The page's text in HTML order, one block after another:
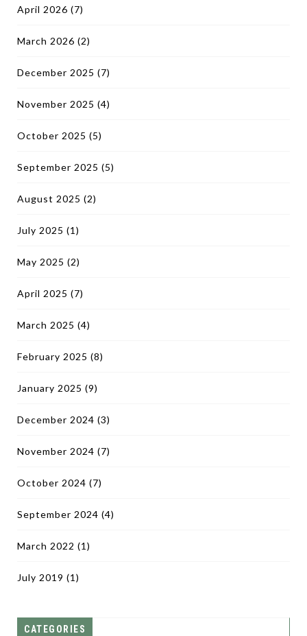
April 2026 (7)
March 2026 (2)
December 2025 (7)
November 2025 (4)
October 2025 (5)
September 2025 (5)
August 2025 (2)
July 2025 (1)
May 2025 (2)
April 2025 (7)
March 2025 (4)
February 2025 (8)
January 2025 (9)
December 2024 (3)
November 2024 (7)
October 2024 (7)
September 2024 (4)
March 2022 (1)
July 2019 (1)
CATEGORIES